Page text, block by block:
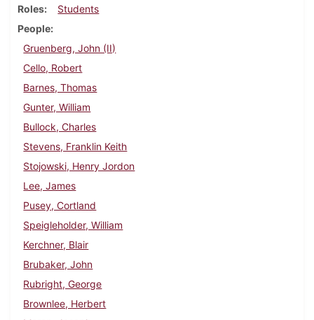
Roles
Students
People
Gruenberg, John (II)
Cello, Robert
Barnes, Thomas
Gunter, William
Bullock, Charles
Stevens, Franklin Keith
Stojowski, Henry Jordon
Lee, James
Pusey, Cortland
Speigleholder, William
Kerchner, Blair
Brubaker, John
Rubright, George
Brownlee, Herbert